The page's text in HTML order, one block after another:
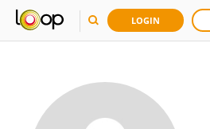
LOGIN